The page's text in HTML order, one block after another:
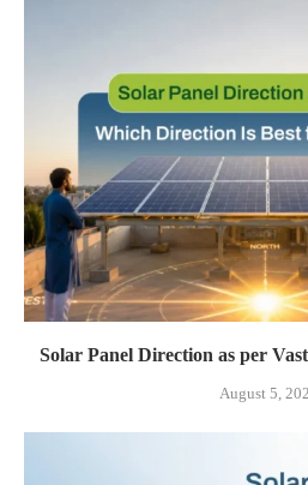
Solar Panel Direction as per
August 5,